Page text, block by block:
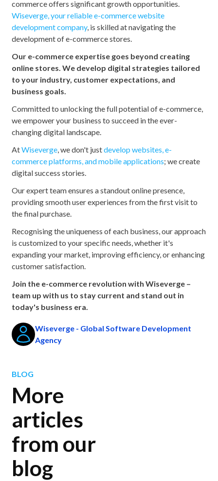
commerce offers significant growth opportunities.
Wiseverge, your reliable e-commerce website
development company, is skilled at navigating the
development of e-commerce stores.
Our e-commerce expertise goes beyond creating
online stores. We develop digital strategies tailored
to your industry, customer expectations, and
business goals.
Committed to unlocking the full potential of e-commerce,
we empower your business to succeed in the ever-
changing digital landscape.
AtWiseverge, we don't justdevelop websites, e-
commerce platforms, and mobile applications; we create
digital success stories.
Our expert team ensures a standout online presence,
providing smooth user experiences from the first visit to
the final purchase.
Recognising the uniqueness of each business, our approach
is customized to your specific needs, whether it's
expanding your market, improving efficiency, or enhancing
customer satisfaction.
Join the e-commerce revolution with Wiseverge –
team up with us to stay current and stand out in
today's business era.
Wiseverge - Global Software Development
Agency
BLOG
More
articles
from our
blog